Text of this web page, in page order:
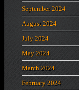
September 2024
August 2024
July 2024
May 2024
March 2024
February 2024